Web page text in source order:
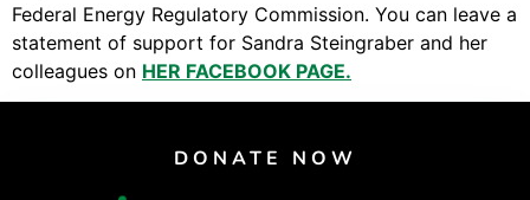
Federal Energy Regulatory Commission. You can leave a
statement of support for Sandra Steingraber and her
colleagues on HER FACEBOOK PAGE.
DONATE NOW